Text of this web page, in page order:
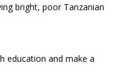
bright, poor Tanzanian
education and make a